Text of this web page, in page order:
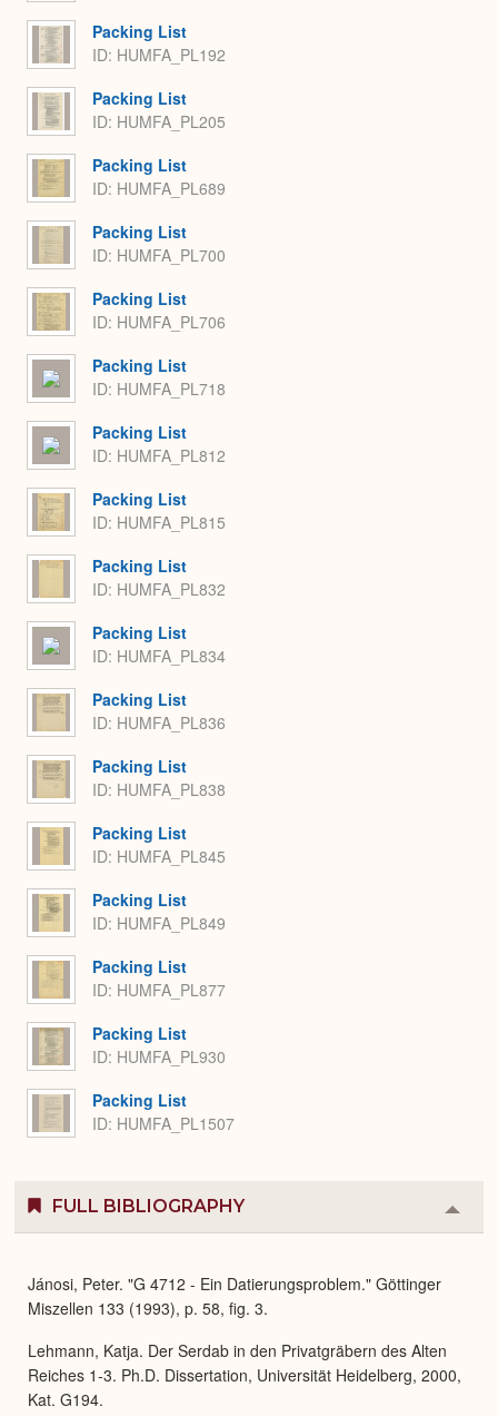
Packing List
ID: HUMFA_PL192
Packing List
ID: HUMFA_PL205
Packing List
ID: HUMFA_PL689
Packing List
ID: HUMFA_PL700
Packing List
ID: HUMFA_PL706
Packing List
ID: HUMFA_PL718
Packing List
ID: HUMFA_PL812
Packing List
ID: HUMFA_PL815
Packing List
ID: HUMFA_PL832
Packing List
ID: HUMFA_PL834
Packing List
ID: HUMFA_PL836
Packing List
ID: HUMFA_PL838
Packing List
ID: HUMFA_PL845
Packing List
ID: HUMFA_PL849
Packing List
ID: HUMFA_PL877
Packing List
ID: HUMFA_PL930
Packing List
ID: HUMFA_PL1507
FULL BIBLIOGRAPHY
or
Jánosi, Peter. "G 4712 - Ein Datierungsproblem." Göttinger
Miszellen 133 (1993), p. 58, fig. 3.
Lehmann, Katja. Der Serdab in den Privatgräbern des Alten
Reiches 1-3. Ph.D. Dissertation, Universität Heidelberg, 2000,
Kat. G194.